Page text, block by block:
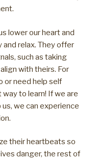
lower our heart and
relax. They offer
such as taking
with theirs. For
or need help self
to learn! If we are
we can experience
their heartbeats so
danger, the rest of